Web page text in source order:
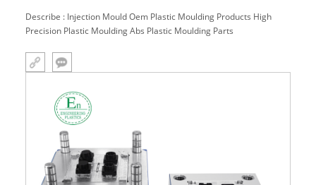
Describe : Injection Mould Oem Plastic Moulding Products High
Precision Plastic Moulding Abs Plastic Moulding Parts